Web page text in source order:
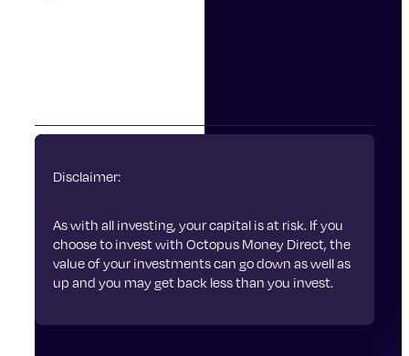
Disclaimer:
As with all investing, your capital is at risk. If you
choose to invest with Octopus Money Direct, the
value of your investments can go down as well as
up and you may get back less than you invest.